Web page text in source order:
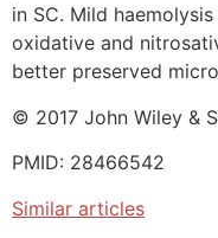
in SC. Mild
oxidative and
better preserved
© 2017 John Wiley &
PMID: 28466542
Similar articles